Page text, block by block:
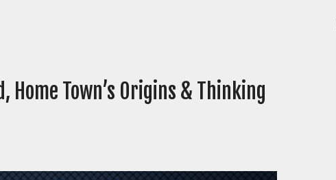
Home Town’s Origins & Thinking